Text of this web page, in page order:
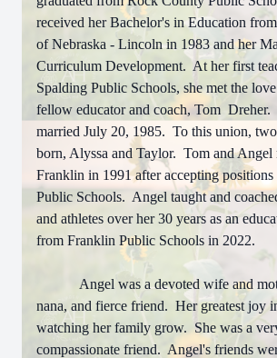
received her Bachelor's in Education
of Nebraska - Lincoln in 1983 and her
Curriculum Development. At her first
Spalding Public Schools, she met the
fellow educator and coach, Tom
married July 20, 1985. To this union,
born, Alyssa and Taylor. Tom and Angel
Franklin in 1991 after accepting
Public Schools. Angel taught and
and athletes over her 30 years as an
from Franklin Public Schools in 2022.
Angel was a devoted wife and
nana, and fierce friend. Her greatest joy
watching her family grow. She was a
compassionate friend. Angel's friends